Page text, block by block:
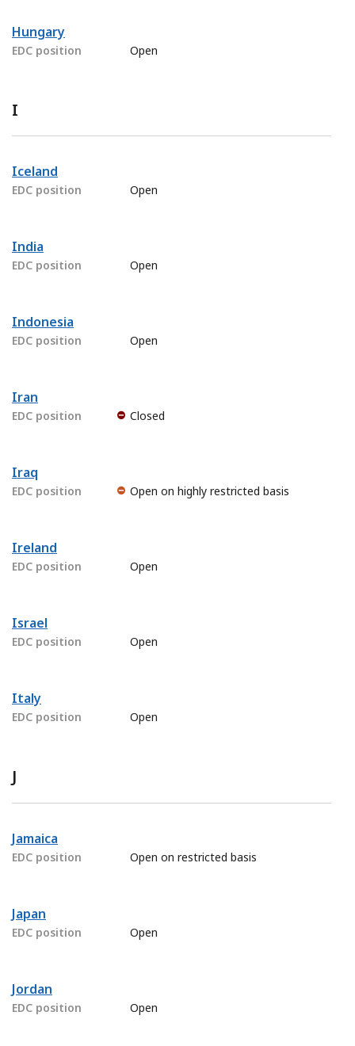
Hungary
EDC position Open
I
Iceland
EDC position Open
India
EDC position Open
Indonesia
EDC position Open
Iran
EDC position Closed
Iraq
EDC position Open on highly restricted basis
Ireland
EDC position Open
Israel
EDC position Open
Italy
EDC position Open
J
Jamaica
EDC position Open on restricted basis
Japan
EDC position Open
Jordan
EDC position Open